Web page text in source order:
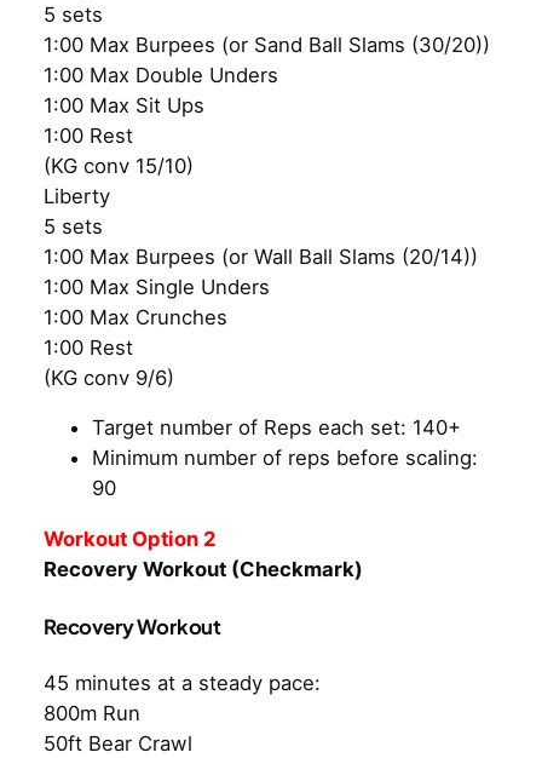
5 sets
1:00 Max Burpees (or Sand Ball Slams (30/20))
1:00 Max Double Unders
1:00 Max Sit Ups
1:00 Rest
(KG conv 15/10)
Liberty
5 sets
1:00 Max Burpees (or Wall Ball Slams (20/14))
1:00 Max Single Unders
1:00 Max Crunches
1:00 Rest
(KG conv 9/6)
Target number of Reps each set: 140+
Minimum number of reps before scaling:
90
Workout Option 2
Recovery Workout (Checkmark)
Recovery Workout
45 minutes at a steady pace:
800m Run
50ft Bear Crawl